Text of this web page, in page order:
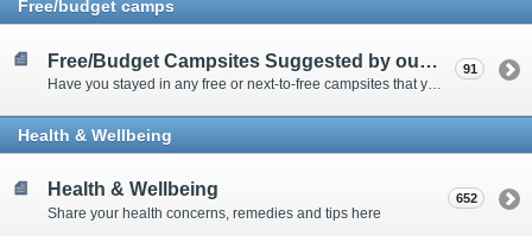
Free/budget camps
Free/Budget Campsites Suggested by our Contributors
Have you stayed in any free or next-to-free campsites that you would recommend? Click here to share or view the sites
91
Health & Wellbeing
Health & Wellbeing
Share your health concerns, remedies and tips here
652